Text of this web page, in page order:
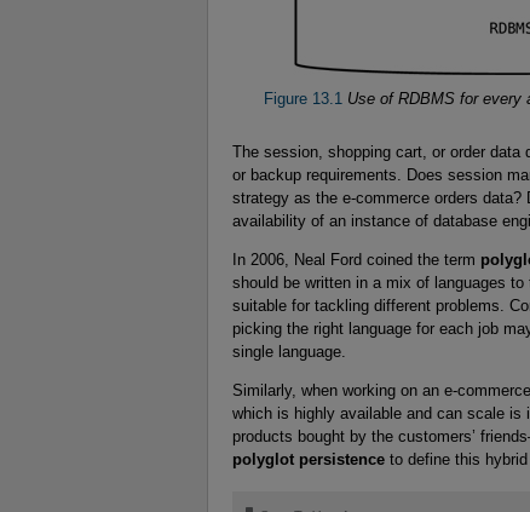
Figure 13.1 Use of RDBMS for every
The session, shopping cart, or order
or backup requirements. Does session
strategy as the e-commerce orders
availability of an instance of database
In 2006, Neal Ford coined the term
should be written in a mix of languages
suitable for tackling different problems.
picking the right language for each job
single language.
Similarly, when working on an e-
which is highly available and can scale is
products bought by the customers’
polyglot persistence to define this